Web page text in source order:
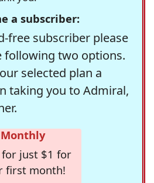
a subscriber:
free subscriber please
following two options.
selected plan a
taking you to Admiral,
Monthly
just $1 for
first month!